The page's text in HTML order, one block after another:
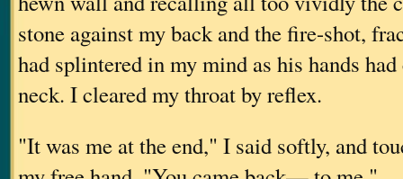
stone against my back and the fire-shot,
had splintered in my mind as his hands
neck. I cleared my throat by reflex.
"It was me at the end," I said softly, and